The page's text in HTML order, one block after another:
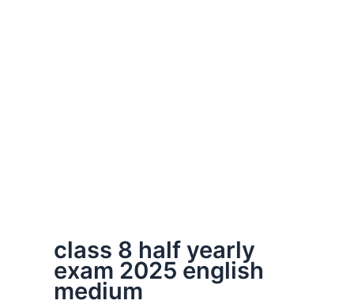
class 8 half yearly
exam 2025 english
medium